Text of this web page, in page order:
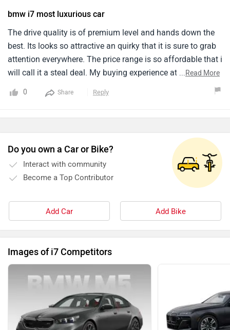
bmw i7 most luxurious car
The drive quality is of premium level and hands down the
best. Its looks so attractive an quirky that it is sure to grab
attention everywhere. The price range is so affordable that i
will call it a steal deal. My buying experience at the nearby
...Read More
0 Share Reply
Do you own a Car or Bike?
Interact with community
Become a Top Contributor
Add Car Add Bike
Images of i7 Competitors